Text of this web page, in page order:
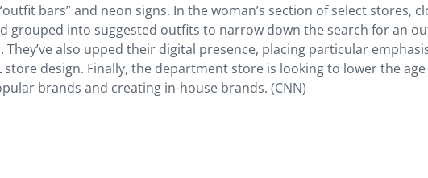
bars” and neon signs. In the woman’s section of select stores,
grouped into suggested outfits to narrow down the search for an
also upped their digital presence, placing particular
design. Finally, the department store is looking to lower the
brands and creating in-house brands. (CNN)